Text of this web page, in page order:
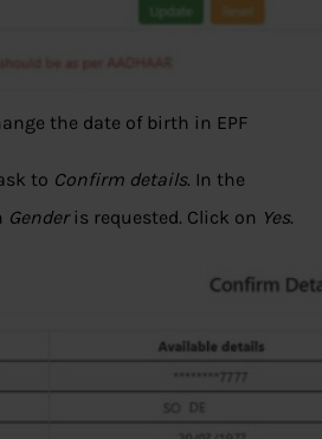
the date of birth in EPF
to Confirm details. In the
Gender is requested. Click on Yes.